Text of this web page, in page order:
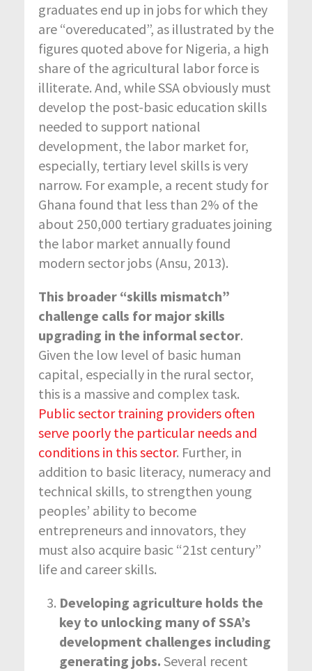
graduates end up in jobs for which they
are “overeducated”, as illustrated by the
figures quoted above for Nigeria, a high
share of the agricultural labor force is
illiterate. And, while SSA obviously must
develop the post-basic education skills
needed to support national
development, the labor market for,
especially, tertiary level skills is very
narrow. For example, a recent study for
Ghana found that less than 2% of the
about 250,000 tertiary graduates joining
the labor market annually found
modern sector jobs (Ansu, 2013).
This broader “skills mismatch”
challenge calls for major skills
upgrading in the informal sector.
Given the low level of basic human
capital, especially in the rural sector,
this is a massive and complex task.
Public sector training providers often
serve poorly the particular needs and
conditions in this sector. Further, in
addition to basic literacy, numeracy and
technical skills, to strengthen young
peoples’ ability to become
entrepreneurs and innovators, they
must also acquire basic “21st century”
life and career skills.
Developing agriculture holds the
key to unlocking many of SSA’s
development challenges including
generating jobs. Several recent